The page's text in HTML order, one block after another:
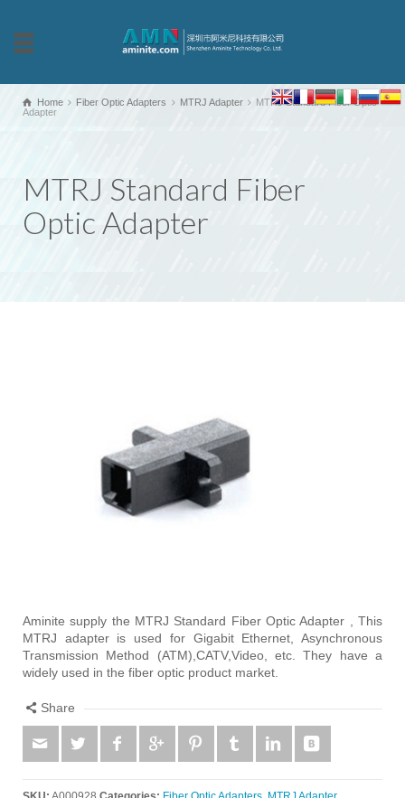
Home Fiber Optic Adapters MTRJ Adapter
MTRJ Standard Fiber Optic
Adapter
MTRJ Standard Fiber
Optic Adapter
Aminite supply the MTRJ Standard Fiber Optic Adapter , This
MTRJ adapter is used for Gigabit Ethernet, Asynchronous
Transmission Method (ATM),CATV,Video, etc. They have a
widely used in the fiber optic product market.
Share